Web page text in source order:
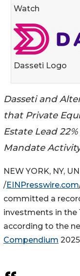
Watch
Dasseti Logo
Dasseti and
that Private
Estate Lead
Mandate
NEW YORK, NY,
/EINPresswire.com
committed a
investments in the
according to the
Compendium